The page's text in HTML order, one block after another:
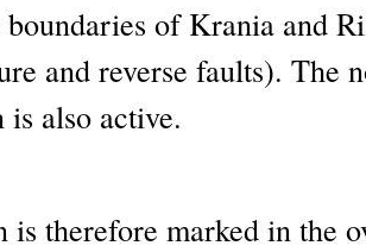
of Krania and
and reverse faults). The
also active.
is therefore marked in the